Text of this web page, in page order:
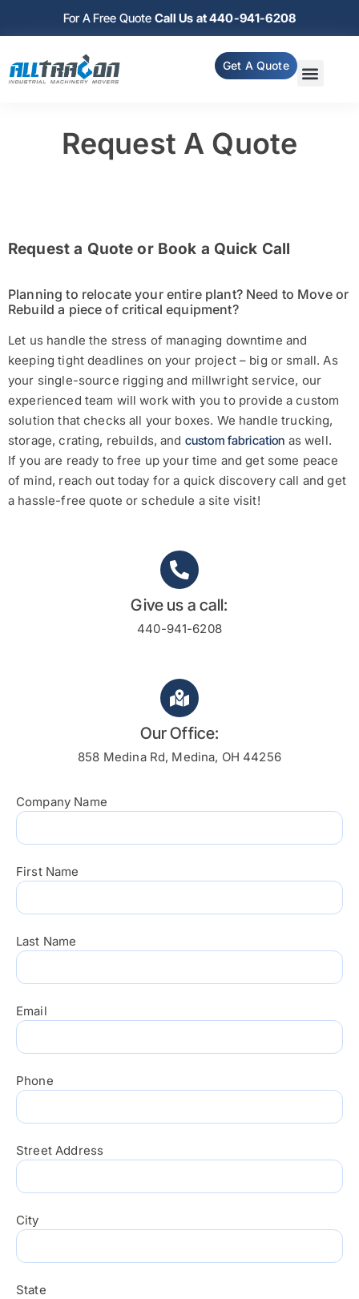
For A Free Quote Call Us at 440-941-6208
Get A Quote
Request A Quote
Request a Quote or Book a Quick Call
Planning to relocate your entire plant? Need to Move or
Rebuild a piece of critical equipment?
Let us handle the stress of managing downtime and
keeping tight deadlines on your project – big or small. As
your single-source rigging and millwright service, our
experienced team will work with you to provide a custom
solution that checks all your boxes. We handle trucking,
storage, crating, rebuilds, and custom fabrication as well.
If you are ready to free up your time and get some peace
of mind, reach out today for a quick discovery call and get
a hassle-free quote or schedule a site visit!
Give us a call:
440-941-6208
Our Office:
858 Medina Rd, Medina, OH 44256
Company Name
First Name
Last Name
Email
Phone
Street Address
City
State